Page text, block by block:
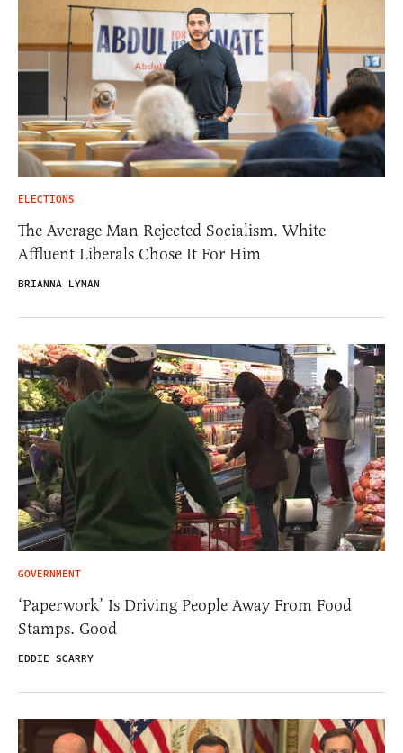
ELECTIONS
The Average Man Rejected Socialism. White
Affluent Liberals Chose It For Him
BRIANNA LYMAN
GOVERNMENT
‘Paperwork’ Is Driving People Away From Food
Stamps. Good
EDDIE SCARRY